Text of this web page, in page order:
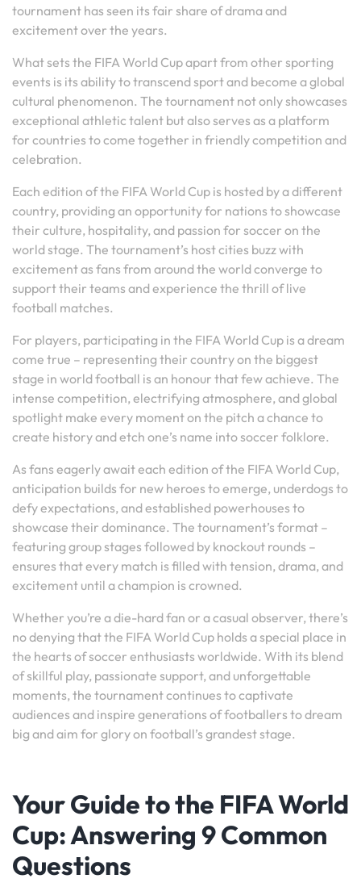
tournament has seen its fair share of drama and
excitement over the years.
What sets the FIFA World Cup apart from other sporting
events is its ability to transcend sport and become a global
cultural phenomenon. The tournament not only showcases
exceptional athletic talent but also serves as a platform
for countries to come together in friendly competition and
celebration.
Each edition of the FIFA World Cup is hosted by a different
country, providing an opportunity for nations to showcase
their culture, hospitality, and passion for soccer on the
world stage. The tournament’s host cities buzz with
excitement as fans from around the world converge to
support their teams and experience the thrill of live
football matches.
For players, participating in the FIFA World Cup is a dream
come true – representing their country on the biggest
stage in world football is an honour that few achieve. The
intense competition, electrifying atmosphere, and global
spotlight make every moment on the pitch a chance to
create history and etch one’s name into soccer folklore.
As fans eagerly await each edition of the FIFA World Cup,
anticipation builds for new heroes to emerge, underdogs to
defy expectations, and established powerhouses to
showcase their dominance. The tournament’s format –
featuring group stages followed by knockout rounds –
ensures that every match is filled with tension, drama, and
excitement until a champion is crowned.
Whether you’re a die-hard fan or a casual observer, there’s
no denying that the FIFA World Cup holds a special place in
the hearts of soccer enthusiasts worldwide. With its blend
of skillful play, passionate support, and unforgettable
moments, the tournament continues to captivate
audiences and inspire generations of footballers to dream
big and aim for glory on football’s grandest stage.
Your Guide to the FIFA World
Cup: Answering 9 Common
Questions